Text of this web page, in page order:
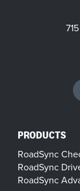
PRODUCTS
RoadSync
RoadSync
RoadSync